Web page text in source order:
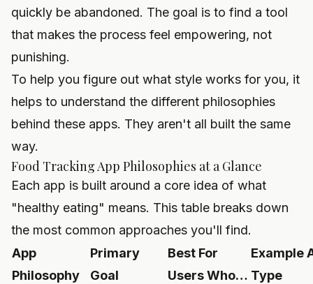
quickly be abandoned. The goal is to find a tool
that makes the process feel empowering, not
punishing.
To help you figure out what style works for you, it
helps to understand the different philosophies
behind these apps. They aren't all built the same
way.
Food Tracking App Philosophies at a Glance
Each app is built around a core idea of what
"healthy eating" means. This table breaks down
the most common approaches you'll find.
App
Philosophy
Primary
Goal
Best For
Users Who…
Example
Type